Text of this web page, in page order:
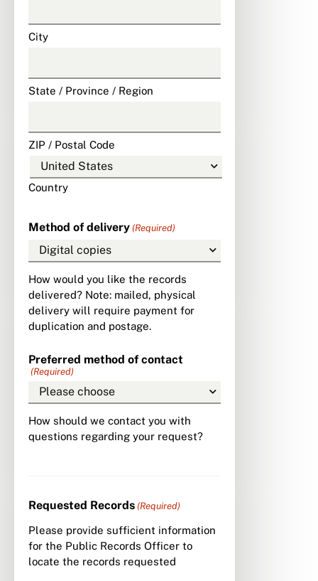
City
State / Province / Region
ZIP / Postal Code
Country
Method of delivery (Required)
How would you like the records
delivered? Note: mailed, physical
delivery will require payment for
duplication and postage.
Preferred method of contact
(Required)
How should we contact you with
questions regarding your request?
Requested Records (Required)
Please provide sufficient information
for the Public Records Officer to
locate the records requested